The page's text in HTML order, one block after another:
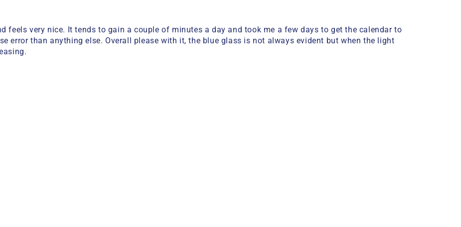
feels very nice. It tends to gain a couple of minutes a day and took me a few days to get the calendar to
error than anything else. Overall please with it, the blue glass is not always evident but when the light